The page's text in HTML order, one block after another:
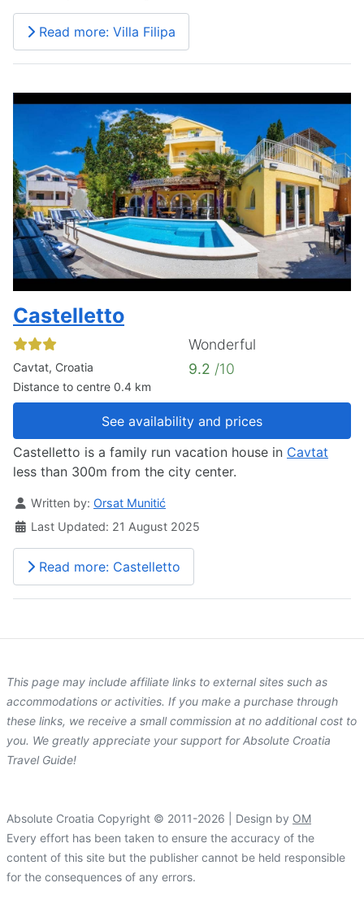
Read more: Villa Filipa
Castelletto
Cavtat, Croatia
Distance to centre 0.4 km
Wonderful
9.2 /10
See availability and prices
Castelletto is a family run vacation house in Cavtat
less than 300m from the city center.
Details
Written by: Orsat Munitić
Last Updated: 21 August 2025
Read more: Castelletto
This page may include affiliate links to external sites such as
accommodations or activities. If you make a purchase through
these links, we receive a small commission at no additional cost to
you. We greatly appreciate your support for Absolute Croatia
Travel Guide!
Absolute Croatia Copyright © 2011-2026 | Design by OM
Every effort has been taken to ensure the accuracy of the
content of this site but the publisher cannot be held responsible
for the consequences of any errors.